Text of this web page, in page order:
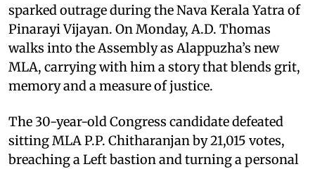
sparked outrage during the Nava Kerala Yatra of
Pinarayi Vijayan. On Monday, A.D. Thomas
walks into the Assembly as Alappuzha’s new
MLA, carrying with him a story that blends grit,
memory and a measure of justice.
The 30-year-old Congress candidate defeated
sitting MLA P.P. Chitharanjan by 21,015 votes,
breaching a Left bastion and turning a personal